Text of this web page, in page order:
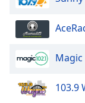
Font
Size
Edge
Magic
103.9